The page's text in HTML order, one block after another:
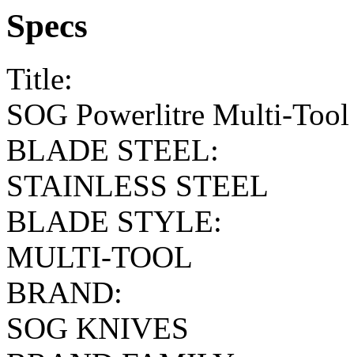
Specs
Title:
SOG Powerlitre Multi-
BLADE STEEL:
STAINLESS STEEL
BLADE STYLE:
MULTI-TOOL
BRAND:
SOG KNIVES